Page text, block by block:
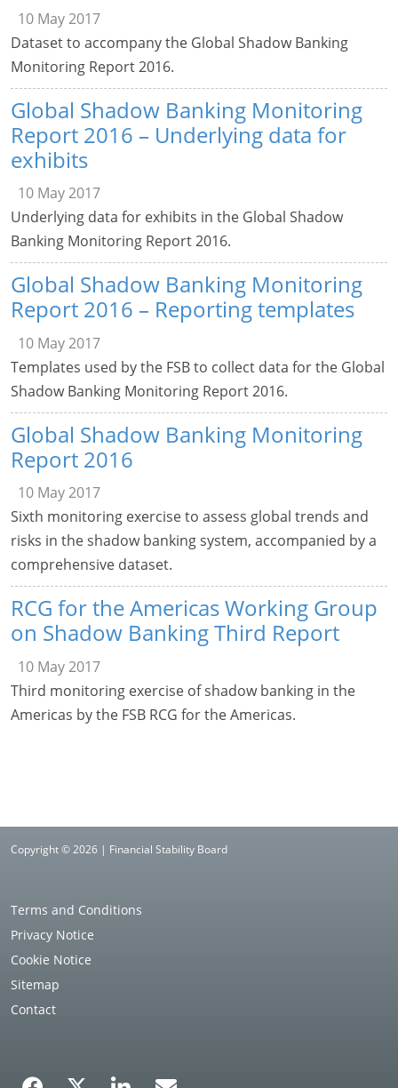
10 May 2017
Dataset to accompany the Global Shadow Banking
Monitoring Report 2016.
Global Shadow Banking Monitoring
Report 2016 – Underlying data for
exhibits
10 May 2017
Underlying data for exhibits in the Global Shadow
Banking Monitoring Report 2016.
Global Shadow Banking Monitoring
Report 2016 – Reporting templates
10 May 2017
Templates used by the FSB to collect data for the Global
Shadow Banking Monitoring Report 2016.
Global Shadow Banking Monitoring
Report 2016
10 May 2017
Sixth monitoring exercise to assess global trends and
risks in the shadow banking system, accompanied by a
comprehensive dataset.
RCG for the Americas Working Group
on Shadow Banking Third Report
10 May 2017
Third monitoring exercise of shadow banking in the
Americas by the FSB RCG for the Americas.
Copyright © 2026 | Financial Stability Board
Terms and Conditions
Privacy Notice
Cookie Notice
Sitemap
Contact